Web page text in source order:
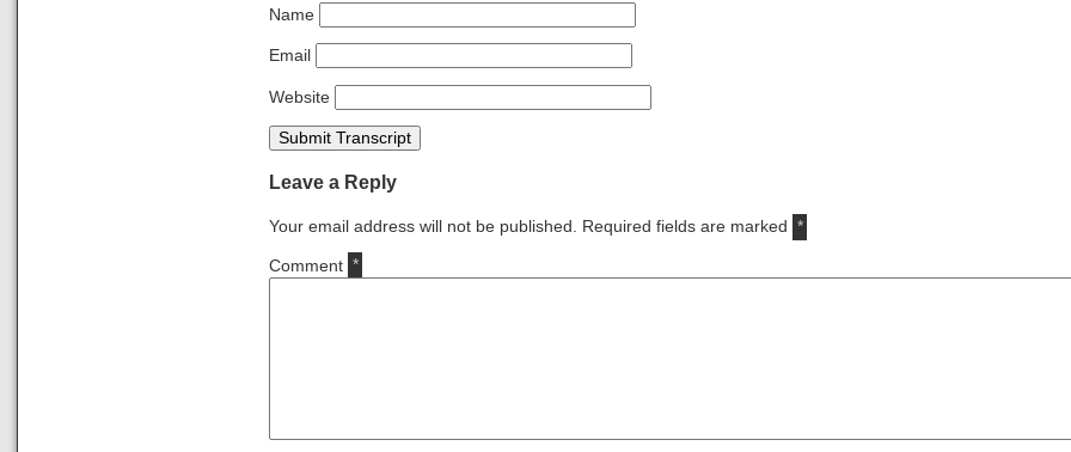
Name
Email
Website
Submit Transcript
Leave a Reply
Your email address will not be published. Required fields are marked *
Comment *